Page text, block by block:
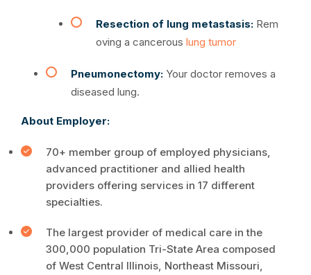
Resection of lung metastasis: Rem
oving a cancerous lung tumor
Pneumonectomy: Your doctor removes a
diseased lung.
About Employer:
70+ member group of employed physicians,
advanced practitioner and allied health
providers offering services in 17 different
specialties.
The largest provider of medical care in the
300,000 population Tri-State Area composed
of West Central Illinois, Northeast Missouri,